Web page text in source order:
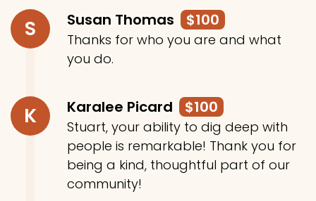
S Susan Thomas $100
Thanks for who you are and what
you do.
K Karalee Picard $100
Stuart, your ability to dig deep with
people is remarkable! Thank you for
being a kind, thoughtful part of our
community!